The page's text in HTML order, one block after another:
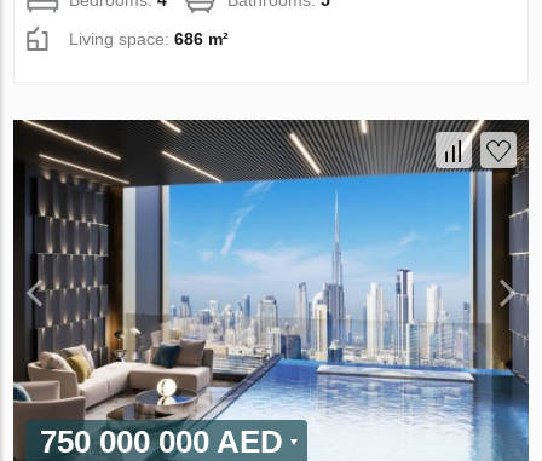
Living space:686 m²
750 000 000 AED